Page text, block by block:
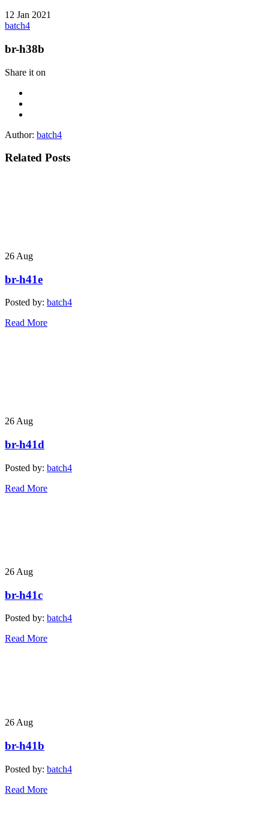
12 Jan 2021
batch4
br-h38b
Share it on
Author: batch4
Related Posts
26 Aug
br-h41e
Posted by: batch4
Read More
26Aug
br-h41d
Posted by: batch4
Read More
26 Aug
br-h41c
Posted by: batch4
Read More
26 Aug
br-h41b
Posted by: batch4
Read More